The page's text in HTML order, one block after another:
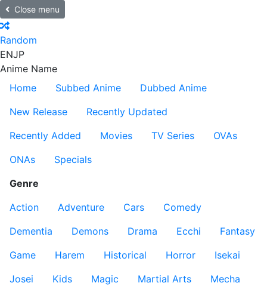
Close menu
Random
ENJP
Anime Name
Home
Subbed Anime
Dubbed Anime
New Release
Recently Updated
Recently Added
Movies TV Series
OVAs
ONAs
Specials
Genre
Action
Adventure Cars
Comedy
Dementia
Demons Drama Ecchi
Fantasy
Game
Harem Historical Horror
Isekai
Josei
Kids Magic Martial Arts
Mecha